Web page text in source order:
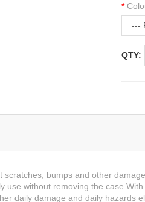
QTY:
bumps and other
use without removing the case
daily damage and daily hazards